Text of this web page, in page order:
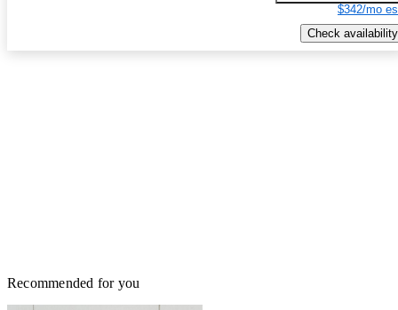
$342/mo
Check availability
Recommended for you